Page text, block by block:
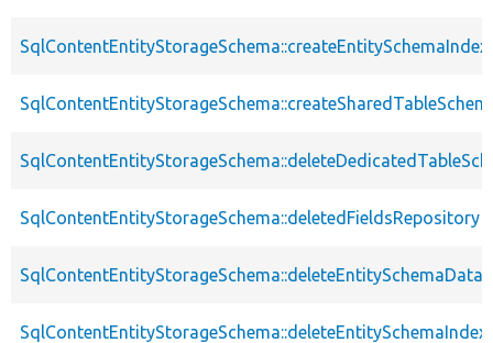
SqlContentEntityStorageSchema::deletedFieldsRepository
SqlContentEntityStorageSchema::deleteEntitySchemaData